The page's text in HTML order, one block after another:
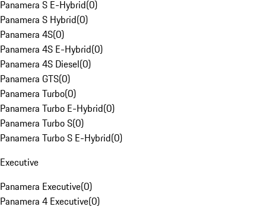
Panamera S E-Hybrid(0)
Panamera S Hybrid(0)
Panamera 4S(0)
Panamera 4S E-Hybrid(0)
Panamera 4S Diesel(0)
Panamera GTS(0)
Panamera Turbo(0)
Panamera Turbo E-Hybrid(0)
Panamera Turbo S(0)
Panamera Turbo S E-Hybrid(0)
Executive
Panamera Executive(0)
Panamera 4 Executive(0)